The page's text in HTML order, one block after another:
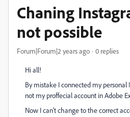
Chaning
not possible
Forum|Forum|2 years ago 0 replies
Hi all!
By mistake I connected my personal
not my proffecial account in Adobe
Now I can't change to the correct